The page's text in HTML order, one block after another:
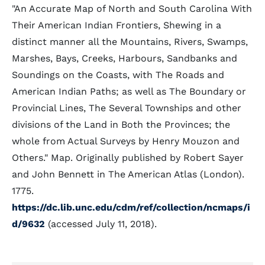
"An Accurate Map of North and South Carolina With
Their American Indian Frontiers, Shewing in a
distinct manner all the Mountains, Rivers, Swamps,
Marshes, Bays, Creeks, Harbours, Sandbanks and
Soundings on the Coasts, with The Roads and
American Indian Paths; as well as The Boundary or
Provincial Lines, The Several Townships and other
divisions of the Land in Both the Provinces; the
whole from Actual Surveys by Henry Mouzon and
Others." Map. Originally published by Robert Sayer
and John Bennett in The American Atlas (London).
1775.
https://dc.lib.unc.edu/cdm/ref/collection/ncmaps/i
d/9632 (accessed July 11, 2018).